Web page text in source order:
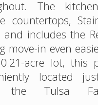
The
countertops,
and includes the
move-in even
acre lot, this
located
the Tulsa